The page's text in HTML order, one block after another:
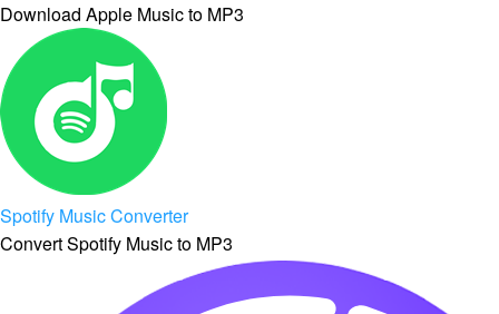
Download Apple Music to MP3
Spotify Music Converter
Convert Spotify Music to MP3